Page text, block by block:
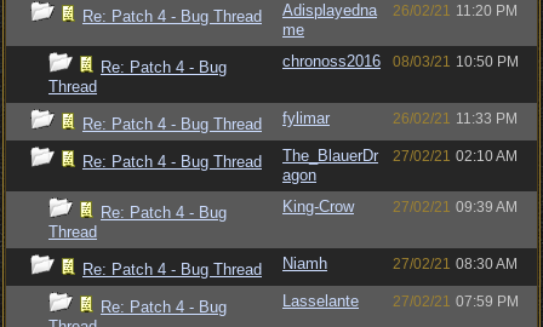
Re: Patch 4 - Bug Thread
Adisplayedna
me
26/02/21 11:20 PM
Re: Patch 4 - Bug
Thread
chronoss2016 08/03/21 10:50 PM
Re: Patch 4 - Bug Thread fylimar 26/02/21 11:33 PM
Re: Patch 4 - Bug Thread
The_BlauerDr
agon
27/02/21 02:10 AM
Re: Patch 4 - Bug
Thread
King-Crow 27/02/21 09:39 AM
Re: Patch 4 - Bug Thread Niamh 27/02/21 08:30 AM
Re: Patch 4 - Bug
Lasselante 27/02/21 07:59 PM